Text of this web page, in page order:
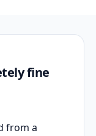
fine
from a